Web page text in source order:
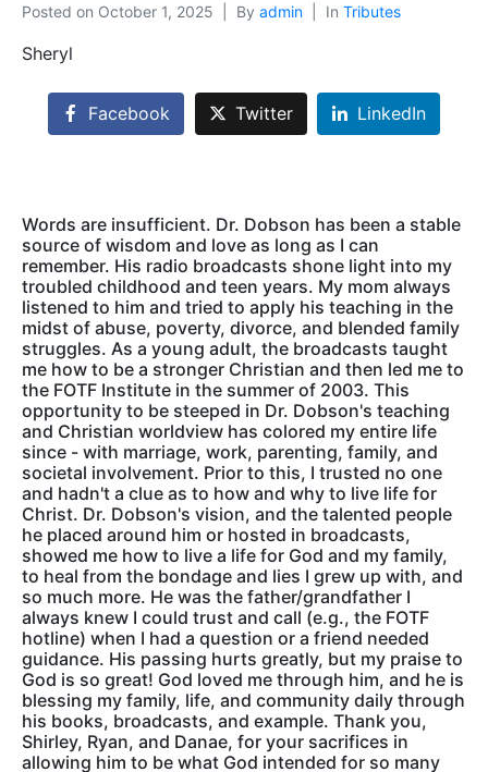
Posted on October 1, 2025 By admin In Tributes
Sheryl
Facebook Twitter LinkedIn
Words are insufficient. Dr. Dobson has been a stable
source of wisdom and love as long as I can
remember. His radio broadcasts shone light into my
troubled childhood and teen years. My mom always
listened to him and tried to apply his teaching in the
midst of abuse, poverty, divorce, and blended family
struggles. As a young adult, the broadcasts taught
me how to be a stronger Christian and then led me to
the FOTF Institute in the summer of 2003. This
opportunity to be steeped in Dr. Dobson's teaching
and Christian worldview has colored my entire life
since - with marriage, work, parenting, family, and
societal involvement. Prior to this, I trusted no one
and hadn't a clue as to how and why to live life for
Christ. Dr. Dobson's vision, and the talented people
he placed around him or hosted in broadcasts,
showed me how to live a life for God and my family,
to heal from the bondage and lies I grew up with, and
so much more. He was the father/grandfather I
always knew I could trust and call (e.g., the FOTF
hotline) when I had a question or a friend needed
guidance. His passing hurts greatly, but my praise to
God is so great! God loved me through him, and he is
blessing my family, life, and community daily through
his books, broadcasts, and example. Thank you,
Shirley, Ryan, and Danae, for your sacrifices in
allowing him to be what God intended for so many